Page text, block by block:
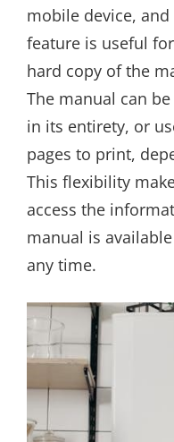
mobile device,
feature is useful
hard copy of the
The manual can
in its entirety, or
pages to print,
This flexibility
access the
manual is
any time.